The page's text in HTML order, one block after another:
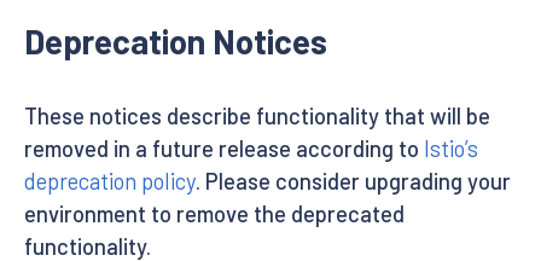
Deprecation Notices
These notices describe functionality that will be
removed in a future release according to Istio’s
deprecation policy. Please consider upgrading your
environment to remove the deprecated
functionality.